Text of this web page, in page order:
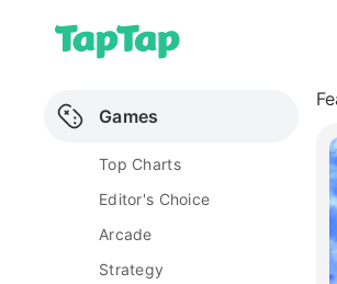
Games
Top Charts
Editor's Choice
Arcade
Strategy